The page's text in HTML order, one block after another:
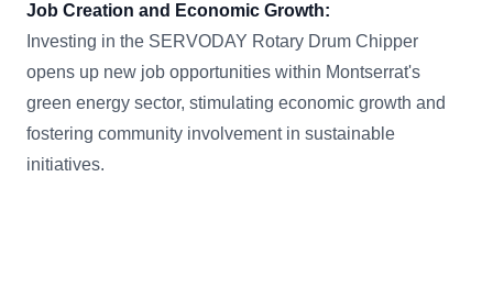
Job Creation and Economic Growth:
Investing in the SERVODAY Rotary Drum Chipper
opens up new job opportunities within Montserrat's
green energy sector, stimulating economic growth and
fostering community involvement in sustainable
initiatives.